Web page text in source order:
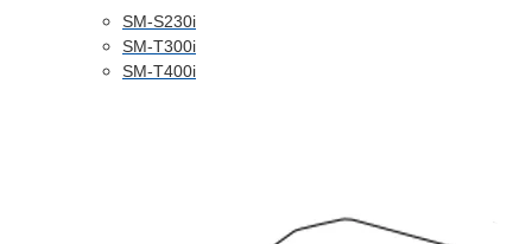
SM-S230i
SM-T300i
SM-T400i